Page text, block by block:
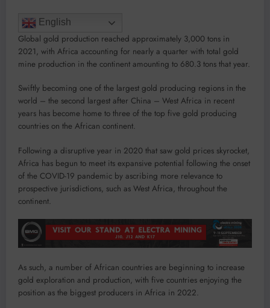
English
Global gold production reached approximately 3,000 tons in
2021, with Africa accounting for nearly a quarter with total gold
mine production in the continent amounting to 680.3 tons that year.
Swiftly becoming one of the largest gold producing regions in the
world – the second largest after China – West Africa in recent
years has become home to three of the top five gold producing
countries on the African continent.
Following a disruptive year in 2020 that saw gold prices skyrocket,
Africa has begun to meet its expansive potential following the onset
of the COVID-19 pandemic by ascribing more relevance to
prospective jurisdictions, such as West Africa, throughout the
continent.
As such, a number of African countries are beginning to increase
gold exploration and production, with five countries enjoying the
position as the biggest producers in Africa in 2022.